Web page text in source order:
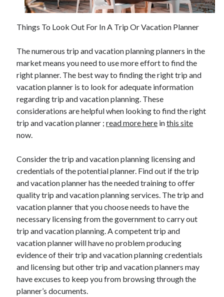
June 2026
September 2025
May 2025
April 2025
March 2025
February 2025
January 2025
December 2024
October 2024
September 2024
August 2024
September 2023
August 2023
November 2022
October 2022
September 2022
August 2022
July 2022
June 2022
May 2022
Things To Look Out For In A Trip Or Vacation Planner
The numerous trip and vacation planning planners in the
market means you need to use more effort to find the
right planner. The best way to finding the right trip and
vacation planner is to look for adequate information
regarding trip and vacation planning. These
considerations are helpful when looking to find the right
trip and vacation planner ;read more here inthis site
now.
Consider the trip and vacation planning licensing and
credentials of the potential planner. Find out if the trip
and vacation planner has the needed training to offer
quality trip and vacation planning services. The trip and
vacation planner that you choose needs to have the
necessary licensing from the government to carry out
trip and vacation planning. A competent trip and
vacation planner will have no problem producing
evidence of their trip and vacation planning credentials
and licensing but other trip and vacation planners may
have excuses to keep you from browsing through the
planner’s documents.